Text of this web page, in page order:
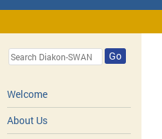
Go
Welcome
About Us